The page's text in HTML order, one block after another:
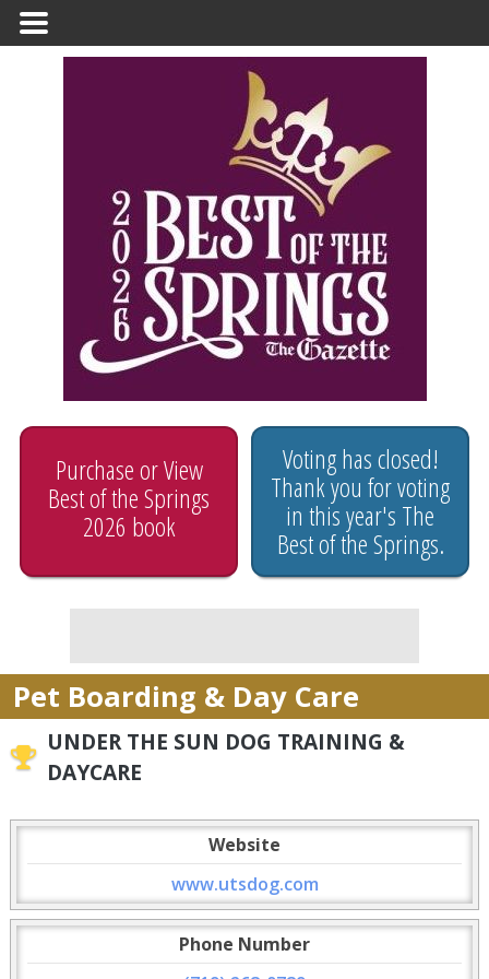
Primary
Menu
Purchase or View
Best of the Springs
2026 book
Voting has closed!
Thank you for voting
in this year's The
Best of the Springs.
Pet Boarding & Day Care
UNDER THE SUN DOG TRAINING &
DAYCARE
Website
www.utsdog.com
Phone Number